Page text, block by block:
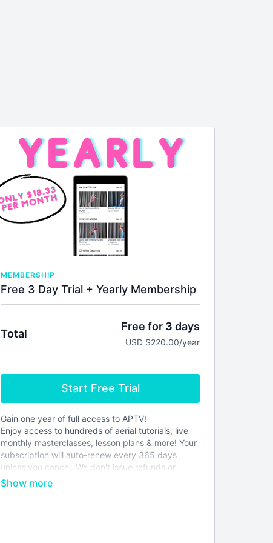
MEMBERSHIP
Free 3 Day Trial + Yearly Membership
Total
Free for 3 days
USD $220.00/year
Start Free Trial
Gain one year of full access to APTV!
Enjoy access to hundreds of aerial tutorials, live
monthly masterclasses, lesson plans & more! Your
subscription will auto-renew every 365 days
unless you cancel. We don't issue refunds or
credits for partial months. Please see our